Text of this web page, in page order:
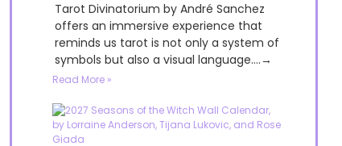
Tarot Divinatorium by André Sanchez
offers an immersive experience that
reminds us tarot is not only a system of
symbols but also a visual language....→
Read More »